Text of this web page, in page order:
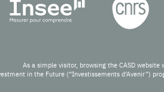
As a simple visitor, browsing the CASD
in the Future (“Investissements d’Avenir”)